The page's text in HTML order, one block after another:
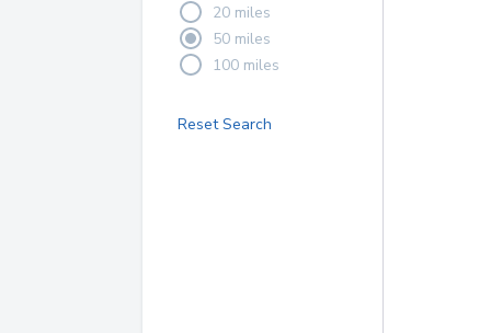
20 miles
50 miles
100 miles
Reset Search